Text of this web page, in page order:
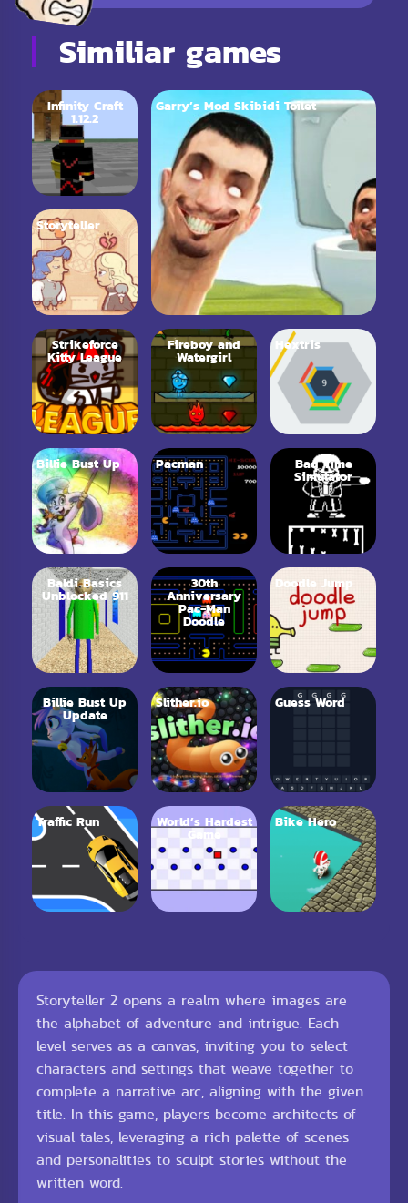
Similiar games
Infinity Craft
1.12.2
Storyteller
Strikeforce
Kitty League
Garry’s Mod Skibidi Toilet
Fireboy and
Watergirl
Hextris
Billie Bust Up Pacman Bad Time
Simulator
Baldi Basics
Unblocked 911
30th
Anniversary
Pac-Man
Doodle
Doodle Jump
Billie Bust Up
Update
Slither.io Guess Word
Traffic Run World’s Hardest
Game
Bike Hero
Storyteller 2 opens a realm where images are
the alphabet of adventure and intrigue. Each
level serves as a canvas, inviting you to select
characters and settings that weave together to
complete a narrative arc, aligning with the given
title. In this game, players become architects of
visual tales, leveraging a rich palette of scenes
and personalities to sculpt stories without the
written word.